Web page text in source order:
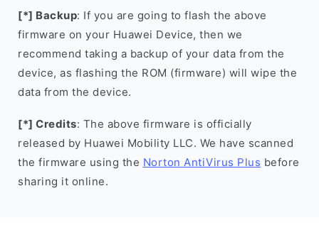
[*] Backup: If you are going to flash the above
firmware on your Huawei Device, then we
recommend taking a backup of your data from the
device, as flashing the ROM (firmware) will wipe the
data from the device.
[*] Credits: The above firmware is officially
released by Huawei Mobility LLC. We have scanned
the firmware using the Norton AntiVirus Plus before
sharing it online.